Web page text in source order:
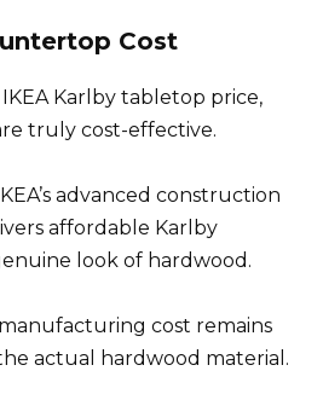
Cost
Karlby tabletop price,
truly cost-effective.
advanced construction
affordable Karlby
look of hardwood.
cost remains
actual hardwood material.